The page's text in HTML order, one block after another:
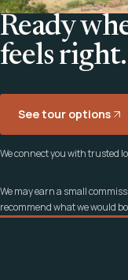
Ready
feels right.
See tour options
We connect you with trusted
We may earn a small
recommend what we would